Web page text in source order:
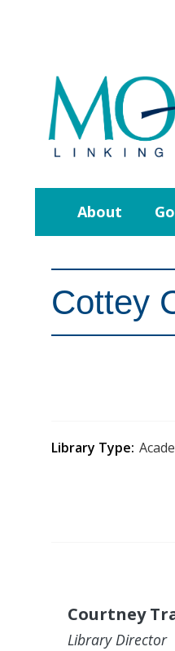
About
Cottey
Library Type
Courtney
Library Director